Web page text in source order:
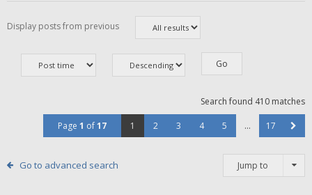
Display posts from previous
Search found 410 matches
Page 1 of17 1 2 3 4 5 … 17
Go to advanced search Jump to